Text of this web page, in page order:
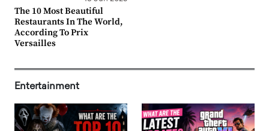
The 10 Most Beautiful
Restaurants In The World,
According To Prix
Versailles
Entertainment